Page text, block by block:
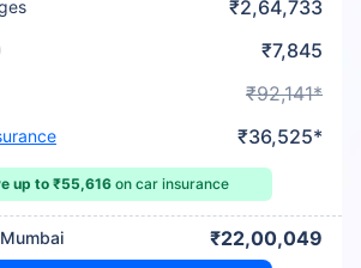
₹2,64,733
₹7,845
₹92,141*
₹36,525*
up to ₹55,616on car insurance
₹22,00,049